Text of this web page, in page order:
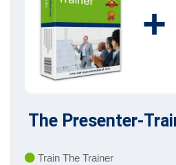
+
The Presenter-
Train The Trainer